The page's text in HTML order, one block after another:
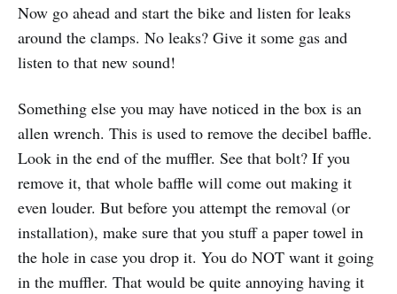
Now go ahead and start the bike and listen for leaks
around the clamps. No leaks? Give it some gas and
listen to that new sound!
Something else you may have noticed in the box is an
allen wrench. This is used to remove the decibel baffle.
Look in the end of the muffler. See that bolt? If you
remove it, that whole baffle will come out making it
even louder. But before you attempt the removal (or
installation), make sure that you stuff a paper towel in
the hole in case you drop it. You do NOT want it going
in the muffler. That would be quite annoying having it